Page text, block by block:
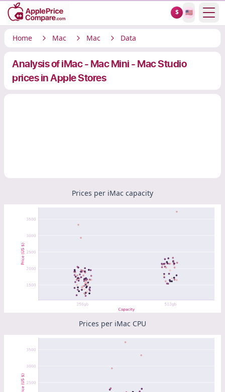
$ 🇺🇸
Home Mac Mac Data
Analysis of iMac - Mac Mini - Mac Studio
prices in Apple Stores
Prices per iMac capacity
Prices per iMac CPU